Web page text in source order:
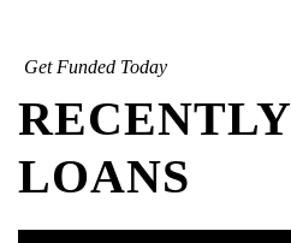
Get Funded Today
LOANS